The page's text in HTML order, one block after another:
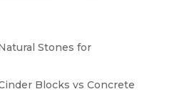
Stones for
Blocks vs Concrete